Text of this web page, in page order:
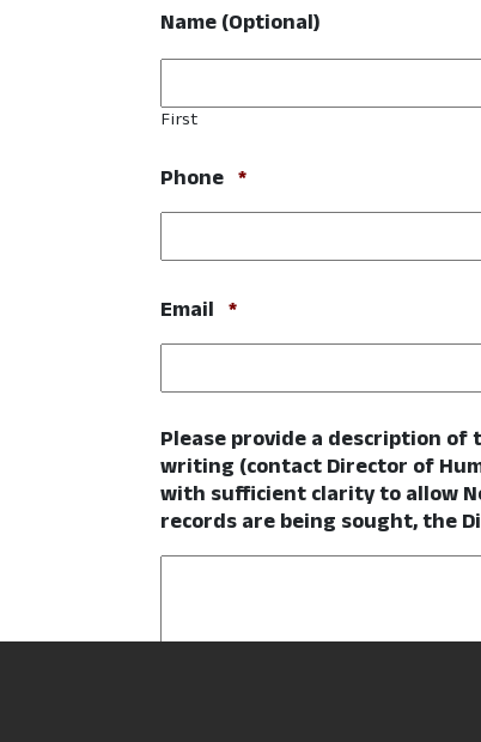
Name (Optional)
First
Phone *Required
Email *Required
Please provide a description of
writing (contact Director of
with sufficient clarity to allow
records are being sought, the